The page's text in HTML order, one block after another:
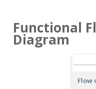
Functional
Diagram
Flow